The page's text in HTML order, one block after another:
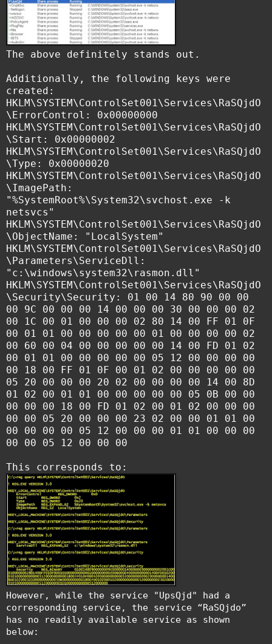
The above definitely stands out.
Additionally, the following keys were
created:
HKLM\SYSTEM\ControlSet001\Services\RaSQjdO
\ErrorControl: 0x00000000
HKLM\SYSTEM\ControlSet001\Services\RaSQjdO
\Start: 0x00000002
HKLM\SYSTEM\ControlSet001\Services\RaSQjdO
\Type: 0x00000020
HKLM\SYSTEM\ControlSet001\Services\RaSQjdO
\ImagePath:
"%SystemRoot%\System32\svchost.exe -k
netsvcs"
HKLM\SYSTEM\ControlSet001\Services\RaSQjdO
\ObjectName: "LocalSystem"
HKLM\SYSTEM\ControlSet001\Services\RaSQjdO
\Parameters\ServiceDll:
"c:\windows\system32\rasmon.dll"
HKLM\SYSTEM\ControlSet001\Services\RaSQjdO
\Security\Security: 01 00 14 80 90 00 00
00 9C 00 00 00 14 00 00 00 30 00 00 00 02
00 1C 00 01 00 00 00 02 80 14 00 FF 01 0F
00 01 01 00 00 00 00 00 01 00 00 00 00 02
00 60 00 04 00 00 00 00 00 14 00 FD 01 02
00 01 01 00 00 00 00 00 05 12 00 00 00 00
00 18 00 FF 01 0F 00 01 02 00 00 00 00 00
05 20 00 00 00 20 02 00 00 00 00 14 00 8D
01 02 00 01 01 00 00 00 00 00 05 0B 00 00
00 00 00 18 00 FD 01 02 00 01 02 00 00 00
00 00 05 20 00 00 00 23 02 00 00 01 01 00
00 00 00 00 05 12 00 00 00 01 01 00 00 00
00 00 05 12 00 00 00
This corresponds to:
However, while the service "UpsQjd" had a
corresponding service, the service “RaSQjdo”
has no readily available service as shown
below: